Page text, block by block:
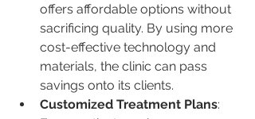
offers affordable options without
sacrificing quality. By using more
cost-effective technology and
materials, the clinic can pass
savings onto its clients.
Customized Treatment Plans: